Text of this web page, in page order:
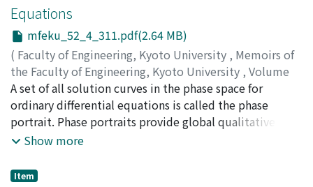
ions. The true terminal voltage of the accelerator is
lower than the corresponding nominal values, and the
deviation quadratically increases with increasing
voltage.
Equations
mfeku_52_4_311.pdf(2.64 MB)
( Faculty of Engineering, Kyoto University , Memoirs of
the Faculty of Engineering, Kyoto University , Volume
52,Issue 4,1990,pp.311-355)
NISHIDA, Toyoaki;DOSHITA, Shuji
A set of all solution curves in the phase space for
ordinary differential equations is called the phase
portrait. Phase portraits provide global qualitative
information about how dynamical systems behave
present a program called PSX that automatically
Show more
Item